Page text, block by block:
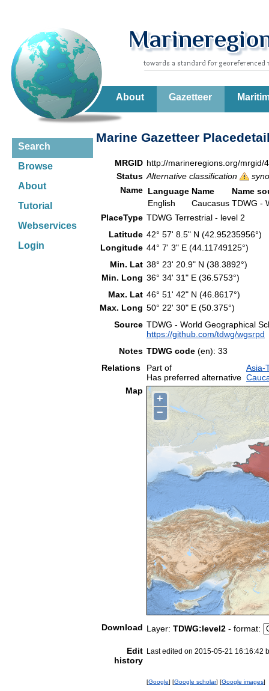
About Gazetteer
Search
Browse
About
Tutorial
Webservices
Login
Marine Gazetteer
MRGID http://marineregions.org/mrgid/
Status Alternative classification
Name Language Name
Name
English
Caucasus TDWG -
PlaceType TDWG Terrestrial - level 2
Latitude 42° 57' 8.5" N (42.95235956°)
Longitude 44° 7' 3" E (44.11749125°)
Min. Lat 38° 23' 20.9" N (38.3892°)
Min. Long 36° 34' 31" E (36.5753°)
Max. Lat 46° 51' 42" N (46.8617°)
Max. Long 50° 22' 30" E (50.375°)
Source TDWG - World Geographical
https://github.com/tdwg/wgsrpd
Notes TDWG code (en): 33
Relations
Part of
Asia-
Has preferred alternative
Map
+
−
Download Layer: TDWG:level2 - format:
Edit
history
Last edited on 2015-05-21 16:16:42
[Google] [Google scholar] [Google images]